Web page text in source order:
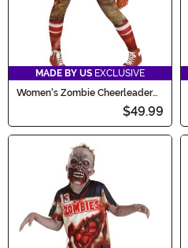
MADE BY US EXCLUSIVE
Women's Zombie Cheerleader
$49.99